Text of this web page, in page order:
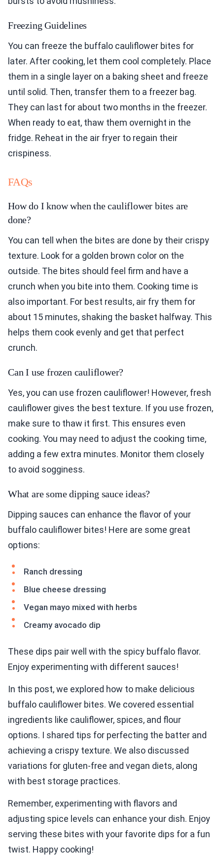
Freezing Guidelines
You can freeze the buffalo cauliflower bites for
later. After cooking, let them cool completely. Place
them in a single layer on a baking sheet and freeze
until solid. Then, transfer them to a freezer bag.
They can last for about two months in the freezer.
When ready to eat, thaw them overnight in the
fridge. Reheat in the air fryer to regain their
crispiness.
FAQs
How do I know when the cauliflower bites are
done?
You can tell when the bites are done by their crispy
texture. Look for a golden brown color on the
outside. The bites should feel firm and have a
crunch when you bite into them. Cooking time is
also important. For best results, air fry them for
about 15 minutes, shaking the basket halfway. This
helps them cook evenly and get that perfect
crunch.
Can I use frozen cauliflower?
Yes, you can use frozen cauliflower! However, fresh
cauliflower gives the best texture. If you use frozen,
make sure to thaw it first. This ensures even
cooking. You may need to adjust the cooking time,
adding a few extra minutes. Monitor them closely
to avoid sogginess.
What are some dipping sauce ideas?
Dipping sauces can enhance the flavor of your
buffalo cauliflower bites! Here are some great
options:
Ranch dressing
Blue cheese dressing
Vegan mayo mixed with herbs
Creamy avocado dip
These dips pair well with the spicy buffalo flavor.
Enjoy experimenting with different sauces!
In this post, we explored how to make delicious
buffalo cauliflower bites. We covered essential
ingredients like cauliflower, spices, and flour
options. I shared tips for perfecting the batter and
achieving a crispy texture. We also discussed
variations for gluten-free and vegan diets, along
with best storage practices.
Remember, experimenting with flavors and
adjusting spice levels can enhance your dish. Enjoy
serving these bites with your favorite dips for a fun
twist. Happy cooking!